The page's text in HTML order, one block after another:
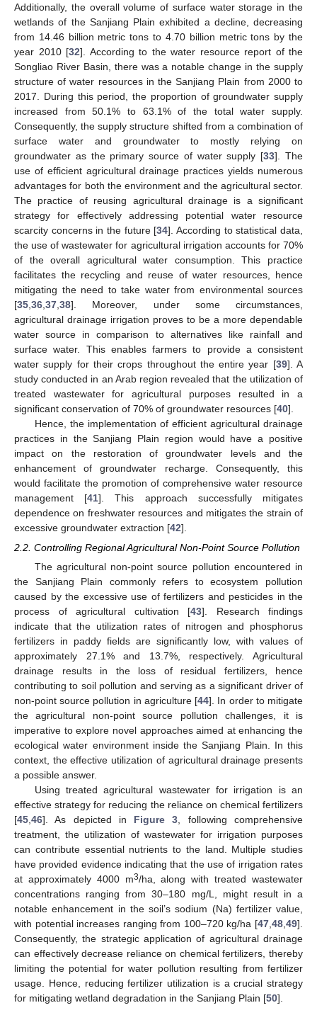
Additionally, the overall volume of surface water storage in the
wetlands of the Sanjiang Plain exhibited a decline, decreasing
from 14.46 billion metric tons to 4.70 billion metric tons by the
year 2010 [32]. According to the water resource report of the
Songliao River Basin, there was a notable change in the supply
structure of water resources in the Sanjiang Plain from 2000 to
2017. During this period, the proportion of groundwater supply
increased from 50.1% to 63.1% of the total water supply.
Consequently, the supply structure shifted from a combination of
surface water and groundwater to mostly relying on
groundwater as the primary source of water supply [33]. The
use of efficient agricultural drainage practices yields numerous
advantages for both the environment and the agricultural sector.
The practice of reusing agricultural drainage is a significant
strategy for effectively addressing potential water resource
scarcity concerns in the future [34]. According to statistical data,
the use of wastewater for agricultural irrigation accounts for 70%
of the overall agricultural water consumption. This practice
facilitates the recycling and reuse of water resources, hence
mitigating the need to take water from environmental sources
[35 36 37 38]. Moreover, under some circumstances,
agricultural drainage irrigation proves to be a more dependable
water source in comparison to alternatives like rainfall and
surface water. This enables farmers to provide a consistent
water supply for their crops throughout the entire year [39]. A
study conducted in an Arab region revealed that the utilization of
treated wastewater for agricultural purposes resulted in a
significant conservation of 70% of groundwater resources [40].
Hence, the implementation of efficient agricultural drainage
practices in the Sanjiang Plain region would have a positive
impact on the restoration of groundwater levels and the
enhancement of groundwater recharge. Consequently, this
would facilitate the promotion of comprehensive water resource
management [41]. This approach successfully mitigates
dependence on freshwater resources and mitigates the strain of
excessive groundwater extraction [42].
2.2. Controlling Regional Agricultural Non-Point Source Pollution
The agricultural non-point source pollution encountered in
the Sanjiang Plain commonly refers to ecosystem pollution
caused by the excessive use of fertilizers and pesticides in the
process of agricultural cultivation [43]. Research findings
indicate that the utilization rates of nitrogen and phosphorus
fertilizers in paddy fields are significantly low, with values of
approximately 27.1% and 13.7%, respectively. Agricultural
drainage results in the loss of residual fertilizers, hence
contributing to soil pollution and serving as a significant driver of
non-point source pollution in agriculture [44]. In order to mitigate
the agricultural non-point source pollution challenges, it is
imperative to explore novel approaches aimed at enhancing the
ecological water environment inside the Sanjiang Plain. In this
context, the effective utilization of agricultural drainage presents
a possible answer.
Using treated agricultural wastewater for irrigation is an
effective strategy for reducing the reliance on chemical fertilizers
[45 46]. As depicted in Figure 3 , following comprehensive
treatment, the utilization of wastewater for irrigation purposes
can contribute essential nutrients to the land. Multiple studies
have provided evidence indicating that the use of irrigation rates
at approximately 4000 m3/ha, along with treated wastewater
concentrations ranging from 30–180 mg/L, might result in a
notable enhancement in the soil’s sodium (Na) fertilizer value,
with potential increases ranging from 100–720 kg/ha [47 48 49].
Consequently, the strategic application of agricultural drainage
can effectively decrease reliance on chemical fertilizers, thereby
limiting the potential for water pollution resulting from fertilizer
usage. Hence, reducing fertilizer utilization is a crucial strategy
for mitigating wetland degradation in the Sanjiang Plain [50].